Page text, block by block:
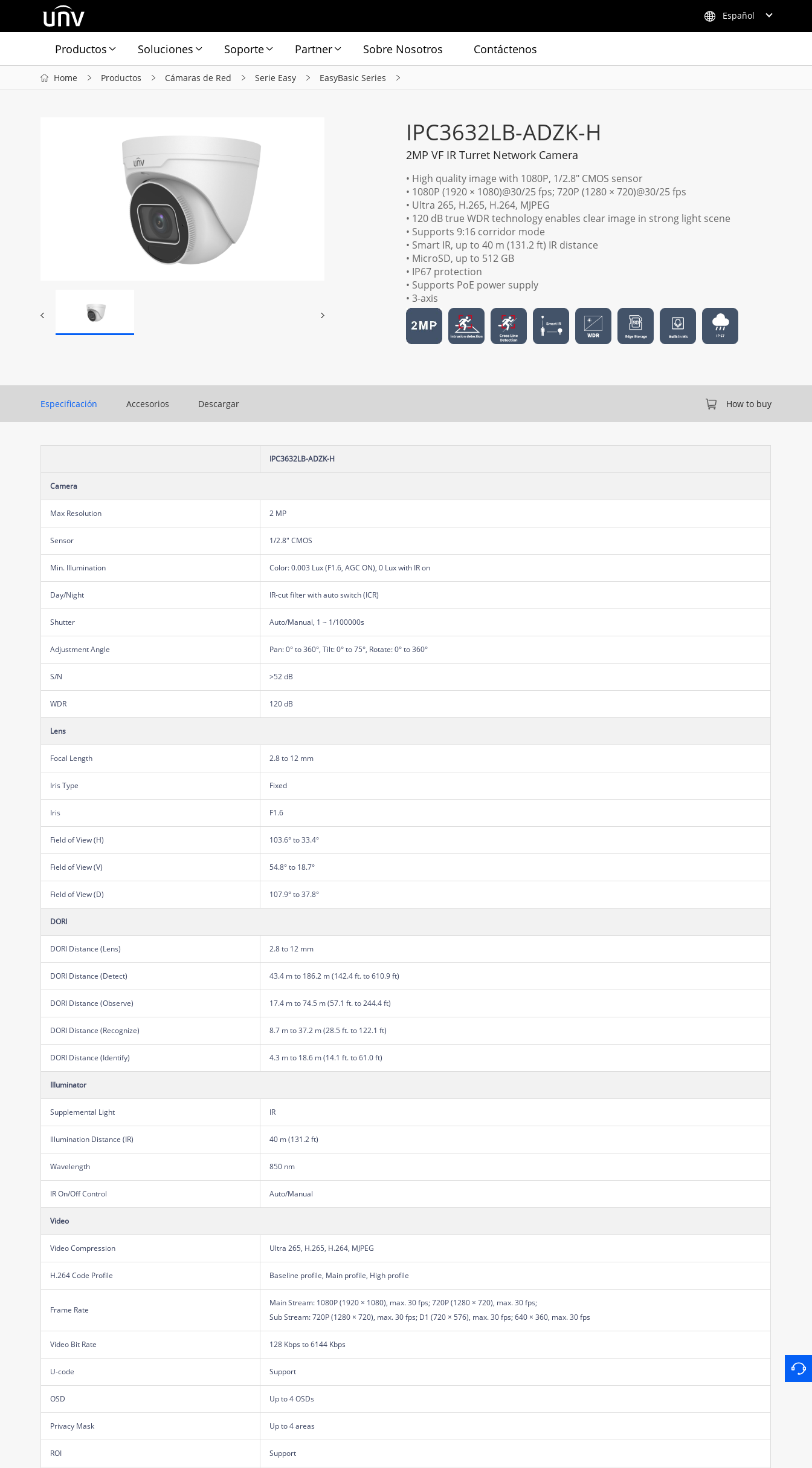
Español
Productos Soluciones Soporte Partner Sobre Nosotros Contáctenos
Home Productos Cámaras de Red Serie Easy EasyBasic Series
IPC3632LB-ADZK-H
2MP VF IR Turret Network Camera
• High quality image with 1080P, 1/2.8" CMOS sensor
• 1080P (1920 × 1080)@30/25 fps; 720P (1280 × 720)@30/25 fps
• Ultra 265, H.265, H.264, MJPEG
• 120 dB true WDR technology enables clear image in strong light scene
• Supports 9:16 corridor mode
• Smart IR, up to 40 m (131.2 ft) IR distance
• MicroSD, up to 512 GB
• IP67 protection
• Supports PoE power supply
• 3-axis
Especificación Accesorios Descargar How to buy
IPC3632LB-ADZK-H
Camera
Max Resolution 2 MP
Sensor 1/2.8" CMOS
Min. Illumination Color: 0.003 Lux (F1.6, AGC ON), 0 Lux with IR on
Day/Night IR-cut filter with auto switch (ICR)
Shutter Auto/Manual, 1 ~ 1/100000s
Adjustment Angle Pan: 0° to 360°, Tilt: 0° to 75°, Rotate: 0° to 360°
S/N >52 dB
WDR 120 dB
Lens
Focal Length 2.8 to 12 mm
Iris Type Fixed
Iris F1.6
Field of View (H) 103.6° to 33.4°
Field of View (V) 54.8° to 18.7°
Field of View (D) 107.9° to 37.8°
DORI
DORI Distance (Lens) 2.8 to 12 mm
DORI Distance (Detect) 43.4 m to 186.2 m (142.4 ft. to 610.9 ft)
DORI Distance (Observe) 17.4 m to 74.5 m (57.1 ft. to 244.4 ft)
DORI Distance (Recognize) 8.7 m to 37.2 m (28.5 ft. to 122.1 ft)
DORI Distance (Identify) 4.3 m to 18.6 m (14.1 ft. to 61.0 ft)
Illuminator
Supplemental Light IR
Illumination Distance (IR) 40 m (131.2 ft)
Wavelength 850 nm
IR On/Off Control Auto/Manual
Video
Video Compression Ultra 265, H.265, H.264, MJPEG
H.264 Code Profile Baseline profile, Main profile, High profile
Frame Rate
Main Stream: 1080P (1920 × 1080), max. 30 fps; 720P (1280 × 720), max. 30 fps;
Sub Stream: 720P (1280 × 720), max. 30 fps; D1 (720 × 576), max. 30 fps; 640 × 360, max. 30 fps
Video Bit Rate 128 Kbps to 6144 Kbps
U-code Support
OSD Up to 4 OSDs
Privacy Mask Up to 4 areas
ROI Support